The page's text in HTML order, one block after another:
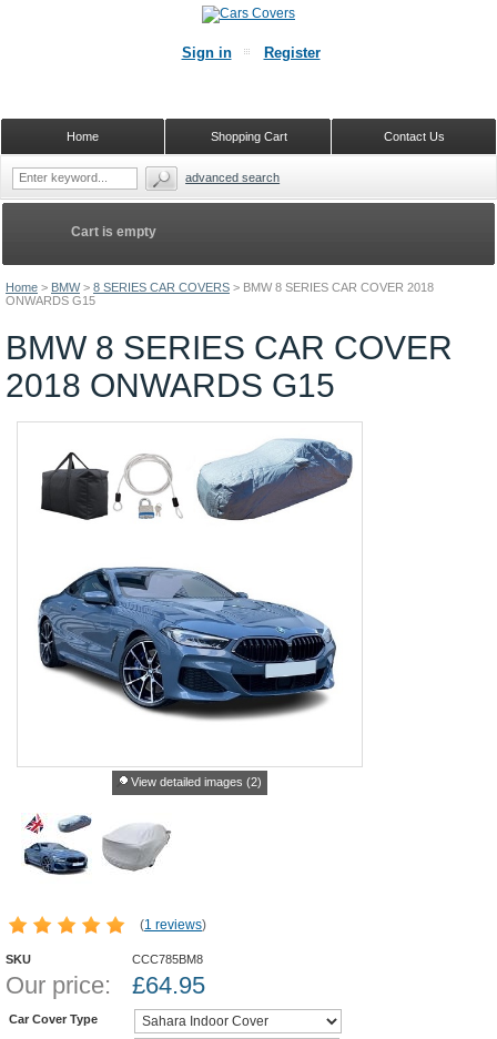
Home > BMW > 8 SERIES CAR COVERS > BMW 8 SERIES CAR COVER 2018
ONWARDS G15
BMW 8 SERIES CAR COVER
2018 ONWARDS G15
View detailed images (2)
(1 reviews)
SKU CCC785BM8
Our price: £64.95
Car Cover Type
Cart is empty
Sign in Register
Contact Us
Shopping Cart
Home
advanced search